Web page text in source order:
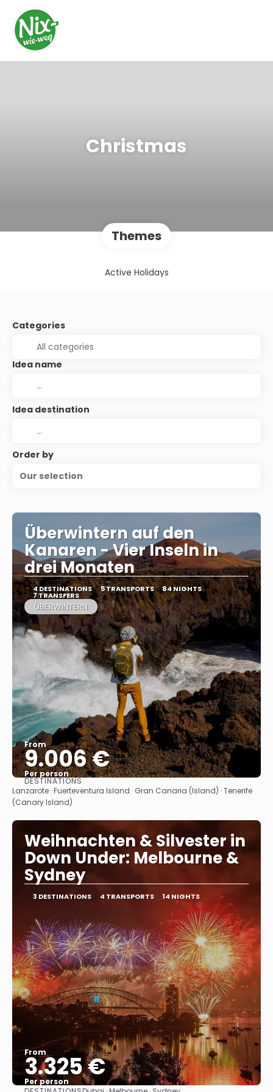
Christmas
Themes
Active Holidays
Categories
Idea name
Idea destination
Order by
Our selection
Überwintern auf den
Kanaren - Vier Inseln in
drei Monaten
4 DESTINATIONS 5 TRANSPORTS 84 NIGHTS
7 TRANSFERS
ÜBERWINTERN
From
9.006 €
Per person
See
DESTINATIONS
Lanzarote · Fuerteventura Island · Gran Canaria (Island) · Tenerife
(Canary Island)
Weihnachten & Silvester in
Down Under: Melbourne &
Sydney
3 DESTINATIONS 4 TRANSPORTS 14 NIGHTS
From
3.325 €
Per person